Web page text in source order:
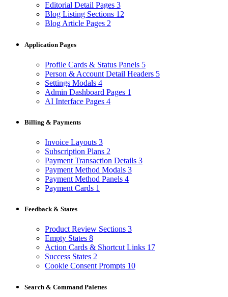
Editorial Detail Pages 3
Blog Listing Sections 12
Blog Article Pages 2
Application Pages
Profile Cards & Status Panels 5
Person & Account Detail Headers 5
Settings Modals 4
Admin Dashboard Pages 1
AI Interface Pages 4
Billing & Payments
Invoice Layouts 3
Subscription Plans 2
Payment Transaction Details 3
Payment Method Modals 3
Payment Method Panels 4
Payment Cards 1
Feedback & States
Product Review Sections 3
Empty States 8
Action Cards & Shortcut Links 17
Success States 2
Cookie Consent Prompts 10
Search & Command Palettes